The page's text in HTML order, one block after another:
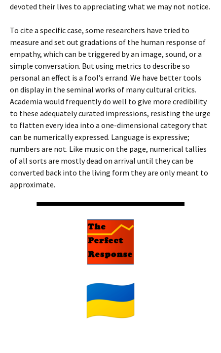
devoted their lives to appreciating what we may not notice.
To cite a specific case, some researchers have tried to
measure and set out gradations of the human response of
empathy, which can be triggered by an image, sound, or a
simple conversation. But using metrics to describe so
personal an effect is a fool’s errand. We have better tools
on display in the seminal works of many cultural critics.
Academia would frequently do well to give more credibility
to these adequately curated impressions, resisting the urge
to flatten every idea into a one-dimensional category that
can be numerically expressed. Language is expressive;
numbers are not. Like music on the page, numerical tallies
of all sorts are mostly dead on arrival until they can be
converted back into the living form they are only meant to
approximate.